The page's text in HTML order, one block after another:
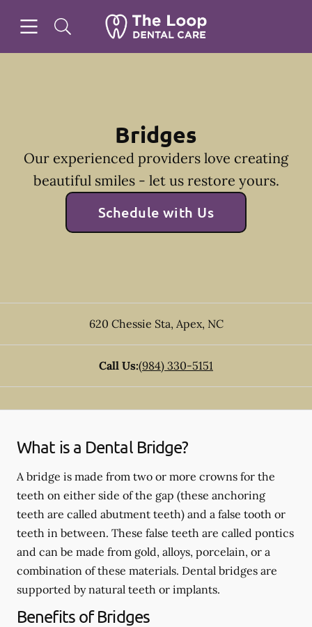
Go to Home Page
Bridges
Our experienced providers love creating
beautiful smiles - let us restore yours.
Schedule with Us
620 Chessie Sta, Apex, NC
Call Us:(984) 330-5151
What is a Dental Bridge?
A bridge is made from two or more crowns for the
teeth on either side of the gap (these anchoring
teeth are called abutment teeth) and a false tooth or
teeth in between. These false teeth are called pontics
and can be made from gold, alloys, porcelain, or a
combination of these materials. Dental bridges are
supported by natural teeth or implants.
Benefits of Bridges